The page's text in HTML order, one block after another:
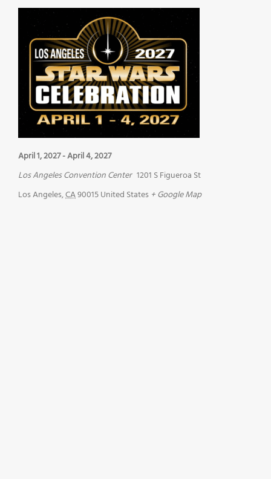
April 1, 2027-April 4, 2027
Los Angeles Convention Center 1201 S Figueroa St
Los Angeles,CA90015United States + Google Map